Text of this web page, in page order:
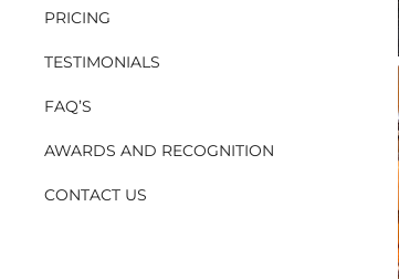
PRICING
TESTIMONIALS
FAQ’S
AWARDS AND RECOGNITION
CONTACT US